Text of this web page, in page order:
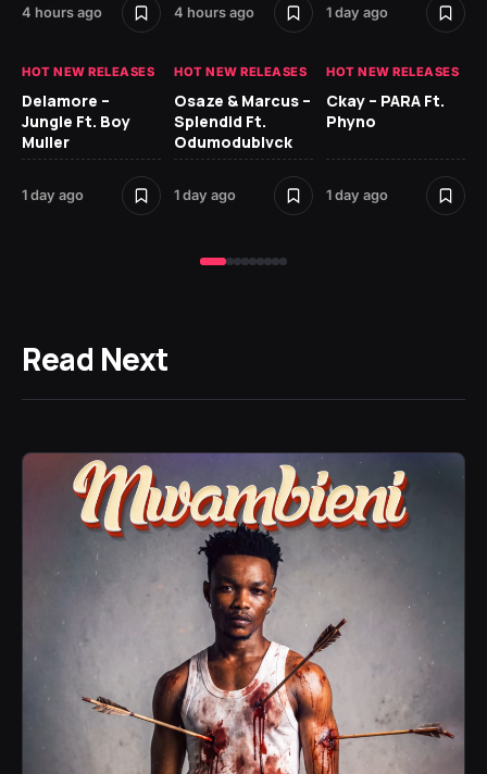
4 hours ago 4 hours ago 1 day ago
HOT NEW RELEASES
Delamore –
Jungle Ft. Boy
Muller
1 day ago
HOT NEW RELEASES
Osaze & Marcus –
Splendid Ft.
Odumodublvck
1 day ago
HOT NEW RELEASES
Ckay – PARA Ft.
Phyno
1 day ago
Read Next